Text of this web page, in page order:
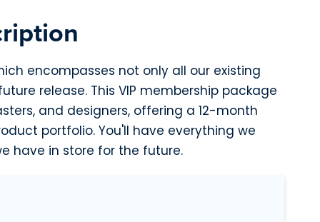
encompasses not only all our existing
release. This VIP membership package
and designers, offering a 12-month
portfolio. You'll have everything we
have in store for the future.